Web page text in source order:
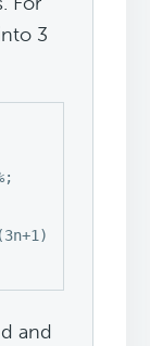
3
{
and